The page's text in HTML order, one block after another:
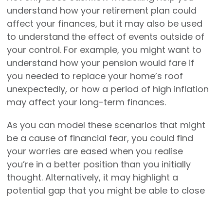
understand how your retirement plan could
affect your finances, but it may also be used
to understand the effect of events outside of
your control. For example, you might want to
understand how your pension would fare if
you needed to replace your home’s roof
unexpectedly, or how a period of high inflation
may affect your long-term finances.
As you can model these scenarios that might
be a cause of financial fear, you could find
your worries are eased when you realise
you’re in a better position than you initially
thought. Alternatively, it may highlight a
potential gap that you might be able to close